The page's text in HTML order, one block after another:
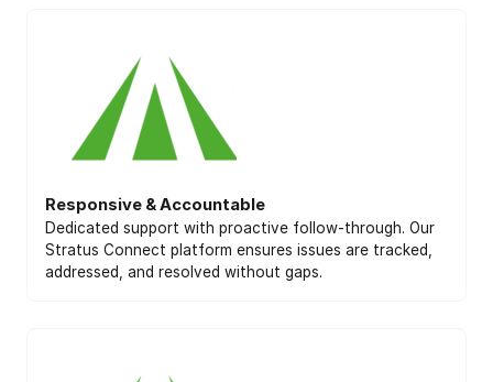
Responsive & Accountable
Dedicated support with proactive follow-through. Our
Stratus Connect platform ensures issues are tracked,
addressed, and resolved without gaps.